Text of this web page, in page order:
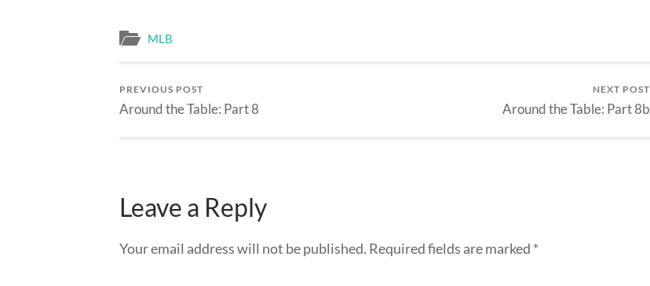
MLB
PREVIOUS POST
Around the Table: Part 8
NEXT POST
Around the Table: Part 8b
Leave a Reply
Your email address will not be published. Required fields are marked *